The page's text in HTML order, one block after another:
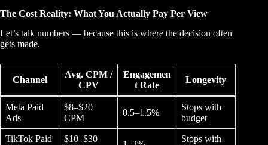
The Cost Reality: What You Actually Pay Per View
Let’s talk numbers — because this is where the decision often
gets made.
Channel
Avg. CPM /
CPV
Engagemen
t Rate
Longevity
Meta Paid
Ads
$8–$20
CPM
0.5–1.5%
Stops with
budget
TikTok Paid
$10–$30
Stops with